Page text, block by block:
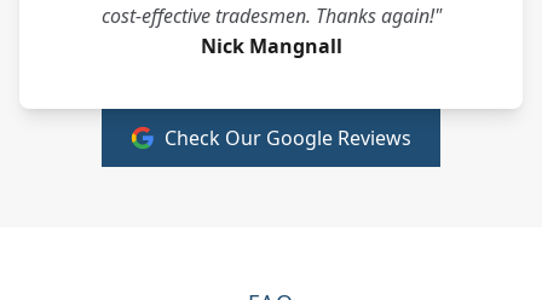
cost-effective tradesmen. Thanks again!"
Nick Mangnall
Check Our Google Reviews